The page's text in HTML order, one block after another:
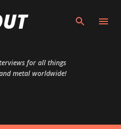
for all things
metal worldwide!